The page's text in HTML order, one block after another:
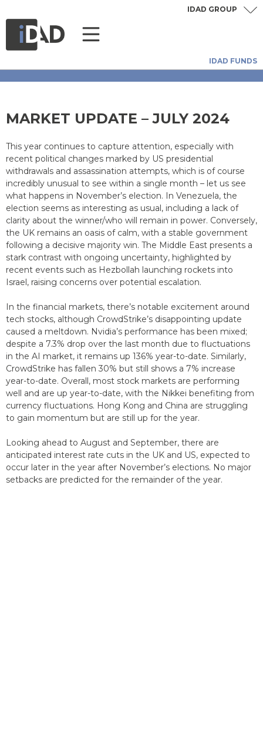
IDAD FUNDS
IDAD GROUP
MARKET UPDATE – JULY 2024
This year continues to capture attention, especially with
recent political changes marked by US presidential
withdrawals and assassination attempts, which is of course
incredibly unusual to see within a single month – let us see
what happens in November’s election. In Venezuela, the
election seems as interesting as usual, including a lack of
clarity about the winner/who will remain in power. Conversely,
the UK remains an oasis of calm, with a stable government
following a decisive majority win. The Middle East presents a
stark contrast with ongoing uncertainty, highlighted by
recent events such as Hezbollah launching rockets into
Israel, raising concerns over potential escalation.
In the financial markets, there’s notable excitement around
tech stocks, although CrowdStrike’s disappointing update
caused a meltdown. Nvidia’s performance has been mixed;
despite a 7.3% drop over the last month due to fluctuations
in the AI market, it remains up 136% year-to-date. Similarly,
CrowdStrike has fallen 30% but still shows a 7% increase
year-to-date. Overall, most stock markets are performing
well and are up year-to-date, with the Nikkei benefiting from
currency fluctuations. Hong Kong and China are struggling
to gain momentum but are still up for the year.
Looking ahead to August and September, there are
anticipated interest rate cuts in the UK and US, expected to
occur later in the year after November’s elections. No major
setbacks are predicted for the remainder of the year.